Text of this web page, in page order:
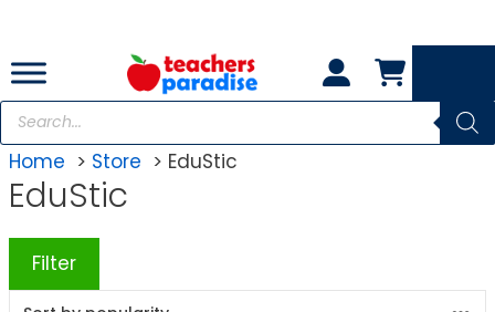
content
Products
search
Home
Store EduStic
EduStic
Filter